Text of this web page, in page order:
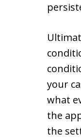
your
what
the
the